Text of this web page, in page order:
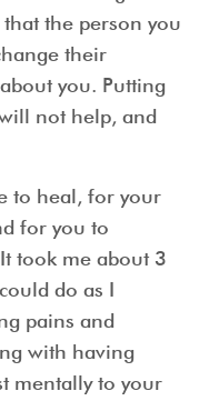
the person you
their
you. Putting
not help, and
to heal, for your
for you to
took me about 3
do as I
pains and
with having
mentally to your